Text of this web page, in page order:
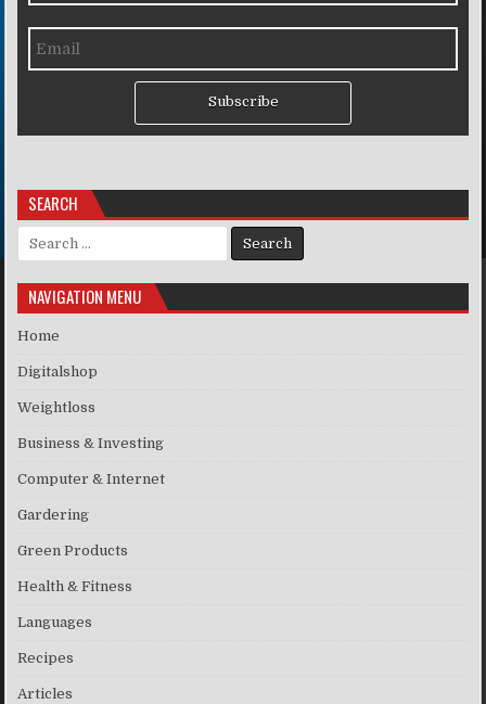
Subscribe
SEARCH
Search for:
NAVIGATION MENU
Home
Digitalshop
Weightloss
Business & Investing
Computer & Internet
Gardering
Green Products
Health & Fitness
Languages
Recipes
Articles